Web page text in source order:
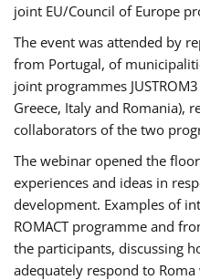
joint EU/Council of Europe
The event was attended by
from Portugal, of
joint programmes
Greece, Italy and Romania),
collaborators of the two
The webinar opened the
experiences and ideas in
development. Examples of
ROMACT programme and
the participants, discussing
adequately respond to